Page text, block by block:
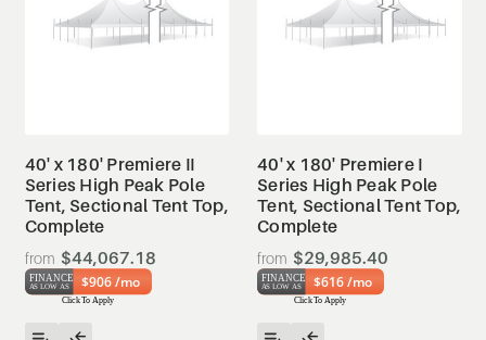
40' x 180' Premiere II
Series High Peak Pole
Tent, Sectional Tent Top,
Complete
$44,067.18
$906 /mo
40' x 180' Premiere I
Series High Peak Pole
Tent, Sectional Tent Top,
Complete
$29,985.40
$616 /mo